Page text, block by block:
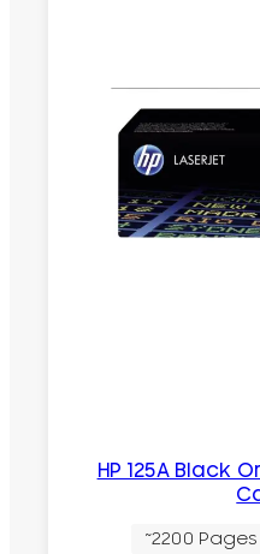
HP 125A Black
~2200 Pages